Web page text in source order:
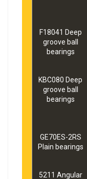
F18041 Deep
groove ball
bearings
KBC080 Deep
groove ball
bearings
GE70ES-2RS
Plain bearings
5211 Angular